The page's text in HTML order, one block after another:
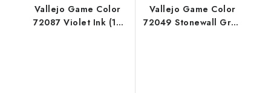
Vallejo Game Color
72087 Violet Ink (18
Vallejo Game Color
72049 Stonewall Grey